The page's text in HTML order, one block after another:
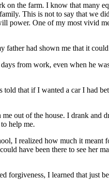
on the farm. I know that many
This is not to say that we
power. One of my most vivid
father had shown me that it
from work, even when he
that if I wanted a car I had
out of the house. I drank and
help me.
I realized how much it meant
have been there to see her
I learned that just